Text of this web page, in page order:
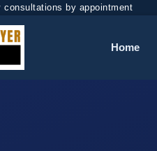
by appointment
Home